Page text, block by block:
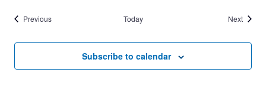
PreviousEvents Today NextEvents
Subscribe to calendar